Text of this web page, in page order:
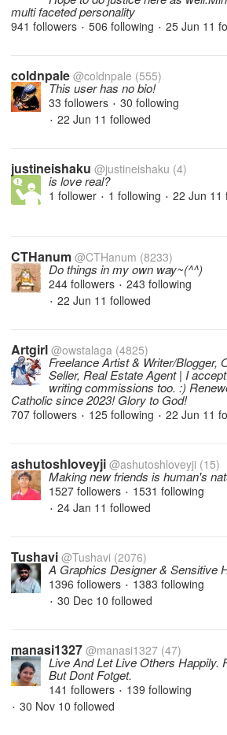
multi faceted personality
941 followers • 506 following • 25 Jun 11
coldnpale @coldnpale (555)
This user has no bio!
33 followers • 30 following
• 22 Jun 11 followed
justineishaku @justineishaku (4)
is love real?
1 follower • 1 following • 22 Jun 11
CTHanum @CTHanum (8233)
Do things in my own way~(^^)
244 followers • 243 following
• 22 Jun 11 followed
Artgirl @owstalaga (4825)
Freelance Artist & Writer/Blogger,
Seller, Real Estate Agent | I
writing commissions too. :)
Catholic since 2023! Glory to God!
707 followers • 125 following • 22 Jun 11
ashutoshloveyji @ashutoshloveyji (15)
Making new friends is human's
1527 followers • 1531 following
• 24 Jan 11 followed
Tushavi @Tushavi (2076)
A Graphics Designer & Sensitive
1396 followers • 1383 following
• 30 Dec 10 followed
manasi1327 @manasi1327 (47)
Live And Let Live Others Happily.
But Dont Fotget.
141 followers • 139 following
• 30 Nov 10 followed